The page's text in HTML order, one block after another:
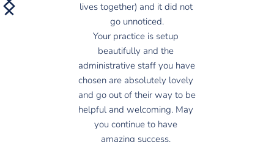
lives together) and it did not
go unnoticed.
Your practice is setup
beautifully and the
administrative staff you have
chosen are absolutely lovely
and go out of their way to be
helpful and welcoming. May
you continue to have
amazing success.